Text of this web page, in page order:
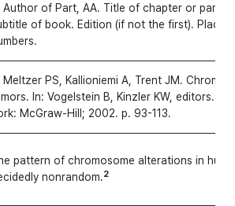
Author of Part, AA. Title of chapter or part.
of book. Edition (if not the first). Place
Meltzer PS, Kallioniemi A, Trent JM.
In: Vogelstein B, Kinzler KW, editors.
McGraw-Hill; 2002. p. 93-113.
pattern of chromosome alterations in
nonrandom.2